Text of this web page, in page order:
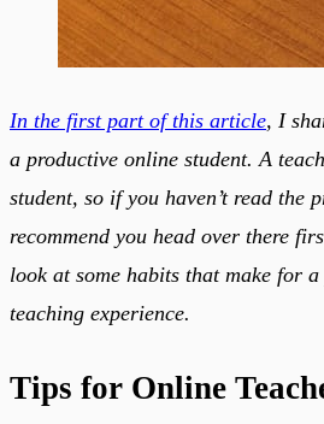
In the first part of this article, I
a productive online student. A
student, so if you haven’t read the
recommend you head over there
look at some habits that make for
teaching experience.
Tips for Online